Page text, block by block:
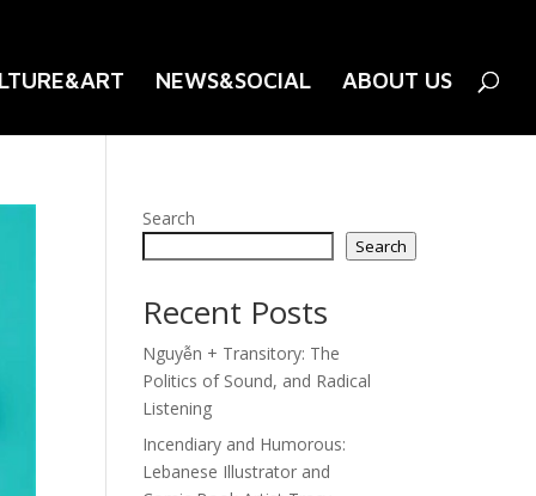
NEWS&SOCIAL ABOUT US
Search
Search
Recent Posts
Nguyễn + Transitory: The
Politics of Sound, and Radical
Listening
Incendiary and Humorous:
Lebanese Illustrator and